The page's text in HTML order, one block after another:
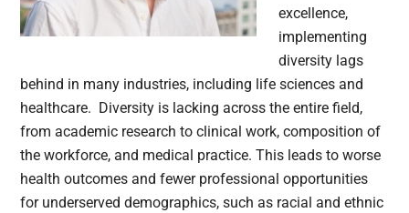
excellence,
implementing
diversity lags
behind in many industries, including life sciences and
healthcare. Diversity is lacking across the entire field,
from academic research to clinical work, composition of
the workforce, and medical practice. This leads to worse
health outcomes and fewer professional opportunities
for underserved demographics, such as racial and ethnic